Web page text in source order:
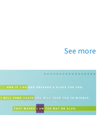
See more